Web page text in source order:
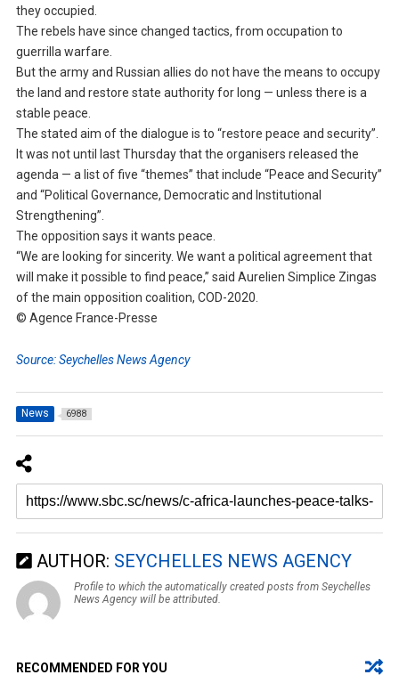
they occupied.
The rebels have since changed tactics, from occupation to
guerrilla warfare.
But the army and Russian allies do not have the means to occupy
the land and restore state authority for long — unless there is a
stable peace.
The stated aim of the dialogue is to “restore peace and security”.
It was not until last Thursday that the organisers released the
agenda — a list of five “themes” that include “Peace and Security”
and “Political Governance, Democratic and Institutional
Strengthening”.
The opposition says it wants peace.
“We are looking for sincerity. We want a political agreement that
will make it possible to find peace,” said Aurelien Simplice Zingas
of the main opposition coalition, COD-2020.
© Agence France-Presse
Source: Seychelles News Agency
News 6988
AUTHOR: SEYCHELLES NEWS AGENCY
Profile to which the automatically created posts from Seychelles
News Agency will be attributed.
RECOMMENDED FOR YOU